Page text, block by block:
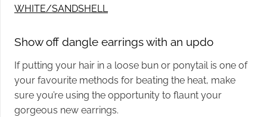
WHITE/SANDSHELL
Show off dangle earrings with an updo
If putting your hair in a loose bun or ponytail is one of
your favourite methods for beating the heat, make
sure you’re using the opportunity to flaunt your
gorgeous new earrings.